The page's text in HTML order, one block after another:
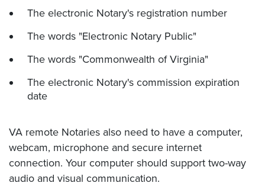
The electronic Notary's registration number
The words "Electronic Notary Public"
The words "Commonwealth of Virginia"
The electronic Notary's commission expiration
date
VA remote Notaries also need to have a computer,
webcam, microphone and secure internet
connection. Your computer should support two-way
audio and visual communication.